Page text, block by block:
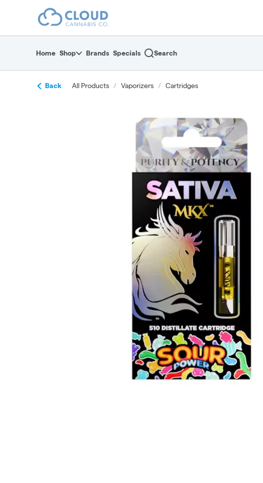
return to dispensary home page
Home Shop Brands Specials Search
Back All Products / Vaporizers / Cartridges